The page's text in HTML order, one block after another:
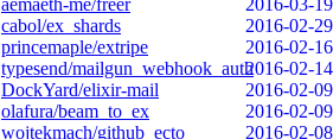
aemaeth-me/freer
2016-03-19
cabol/ex_shards
2016-02-29
princemaple/extripe
2016-02-16
typesend/mailgun_webhook_auth2016-02-14
DockYard/elixir-mail
2016-02-09
olafura/beam_to_ex
2016-02-09
wojtekmach/github_ecto
2016-02-08